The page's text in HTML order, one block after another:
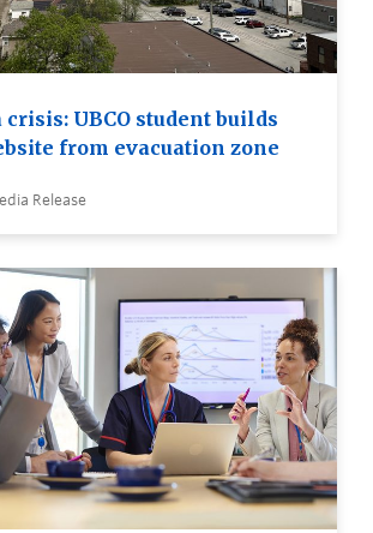
UBCO student builds
from evacuation zone
Release